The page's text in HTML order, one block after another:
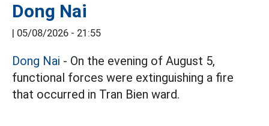
Dong Nai
| 05/08/2026 - 21:55
Dong Nai - On the evening of August 5,
functional forces were extinguishing a fire
that occurred in Tran Bien ward.